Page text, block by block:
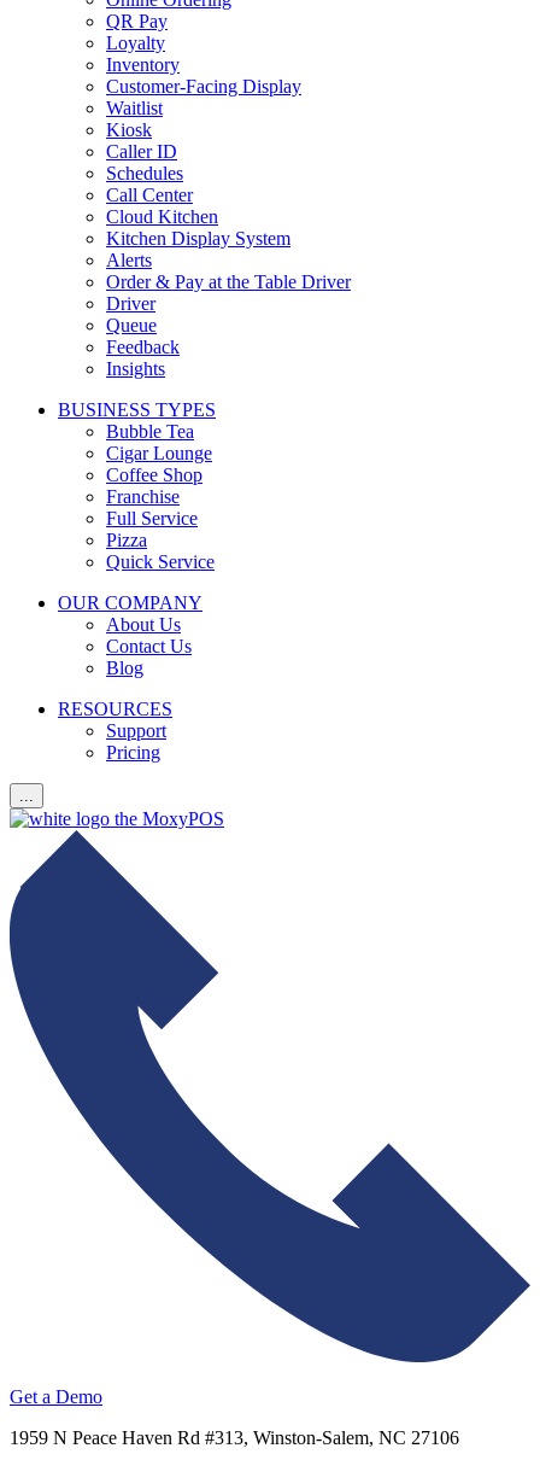
QR Pay
Loyalty
Inventory
Customer-Facing Display
Waitlist
Kiosk
Caller ID
Schedules
Call Center
Cloud Kitchen
Kitchen Display System
Alerts
Order & Pay at the Table Driver
Driver
Queue
Feedback
Insights
BUSINESS TYPES
Bubble Tea
Cigar Lounge
Coffee Shop
Franchise
Full Service
Pizza
Quick Service
OUR COMPANY
About Us
Contact Us
Blog
RESOURCES
Support
Pricing
...
Get a Demo
1959 N Peace Haven Rd #313, Winston-Salem, NC 27106